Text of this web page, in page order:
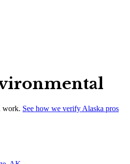
work. See how we verify Alaska pros